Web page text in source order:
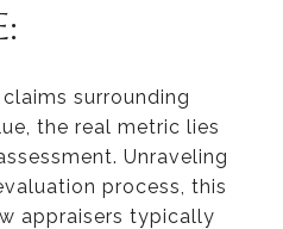
surrounding
the real metric lies
Unraveling
process, this
appraisers typically